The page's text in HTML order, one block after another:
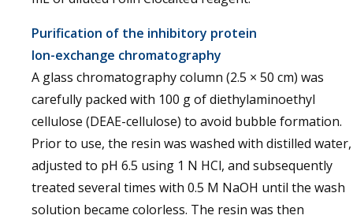
Purification of the inhibitory protein
Ion-exchange chromatography
A glass chromatography column (2.5 × 50 cm) was
carefully packed with 100 g of diethylaminoethyl
cellulose (DEAE-cellulose) to avoid bubble formation.
Prior to use, the resin was washed with distilled water,
adjusted to pH 6.5 using 1 N HCl, and subsequently
treated several times with 0.5 M NaOH until the wash
solution became colorless. The resin was then